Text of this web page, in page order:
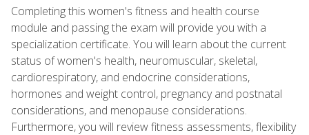
Completing this women's fitness and health course
module and passing the exam will provide you with a
specialization certificate. You will learn about the current
status of women's health, neuromuscular, skeletal,
cardiorespiratory, and endocrine considerations,
hormones and weight control, pregnancy and postnatal
considerations, and menopause considerations.
Furthermore, you will review fitness assessments, flexibility